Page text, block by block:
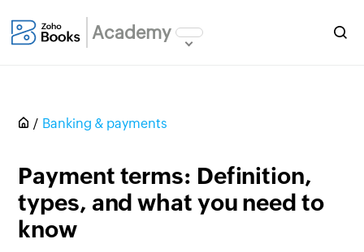
Academy
Banking & payments
Payment terms: Definition,
types, and what you need to
know